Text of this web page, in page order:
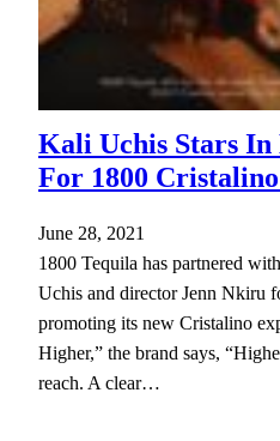
Kali Uchis Stars In
For 1800
June 28, 2021
1800 Tequila has partnered
Uchis and director Jenn Nkiru
promoting its new Cristalino
Higher,” the brand says,
reach. A clear…